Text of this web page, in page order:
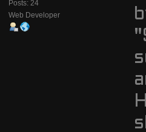
Posts: 24
Web Developer